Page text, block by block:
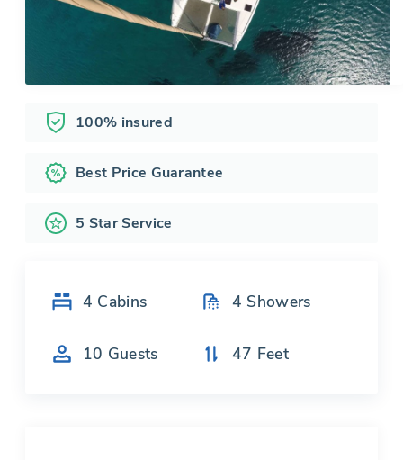
100% insured
Best Price Guarantee
5 Star Service
4 Cabins 4 Showers
10 Guests 47 Feet